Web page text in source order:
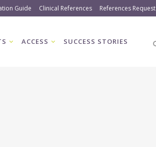
Guide Clinical References References Request
ACCESS SUCCESS STORIES